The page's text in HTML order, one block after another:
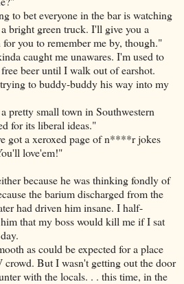
to bet everyone in the bar is watching
bright green truck. I'll give you a
you to remember me by, though."
caught me unawares. I'm used to
beer until I walk out of earshot.
to buddy-buddy his way into my
pretty small town in Southwestern
for its liberal ideas."
got a xeroxed page of n****r jokes
love'em!"
because he was thinking fondly of
the barium discharged from the
had driven him insane. I half-
that my boss would kill me if I sat
as could be expected for a place
crowd. But I wasn't getting out the door
with the locals. . . this time, in the